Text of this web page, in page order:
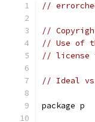
//
//
// Use of
// license
// Ideal vs
package p